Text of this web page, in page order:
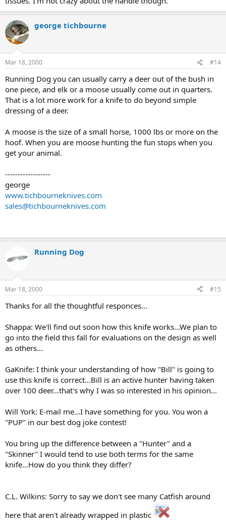
george tichbourne
Mar 18, 2000 #14
Running Dog you can usually carry a deer out of the bush in
one piece, and elk or a moose usually come out in quarters.
That is a lot more work for a knife to do beyond simple
dressing of a deer.
A moose is the size of a small horse, 1000 lbs or more on the
hoof. When you are moose hunting the fun stops when you
get your animal.
------------------
george
www.tichbourneknives.com
sales@tichbourneknives.com
Running Dog
Mar 18, 2000 #15
Thanks for all the thoughtful responces...
Shappa: We'll find out soon how this knife works...We plan to
go into the field this fall for evaluations on the design as well
as others...
GaKnife: I think your understanding of how "Bill" is going to
use this knife is correct...Bill is an active hunter having taken
over 100 deer...that's why I was so interested in his opinion...
Will York: E-mail me...I have something for you. You won a
"PUP" in our best dog joke contest!
You bring up the difference between a "Hunter" and a
"Skinner" I would tend to use both terms for the same
knife...How do you think they differ?
C.L. Wilkins: Sorry to say we don't see many Catfish around
here that aren't already wrapped in plastic